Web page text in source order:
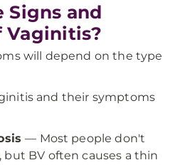
Signs and
Vaginitis?
will depend on the type
and their symptoms
— Most people don't
but BV often causes a thin